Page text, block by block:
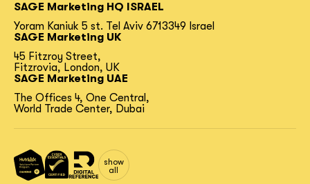
SAGE Marketing HQ ISRAEL
Yoram Kaniuk 5 st. Tel Aviv 6713349 Israel
SAGE Marketing UK
45 Fitzroy Street,
Fitzrovia, London, UK
SAGE Marketing UAE
The Offices 4, One Central,
World Trade Center, Dubai
show
all